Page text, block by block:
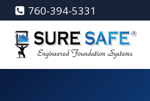
Skip
to
content
760-394-5331